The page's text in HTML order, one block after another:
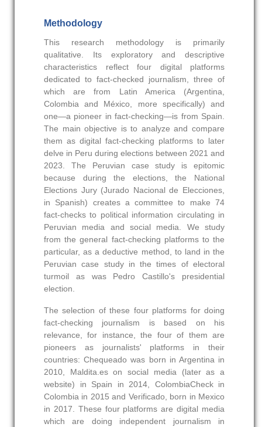
Methodology
This research methodology is primarily
qualitative. Its exploratory and descriptive
characteristics reflect four digital platforms
dedicated to fact-checked journalism, three of
which are from Latin America (Argentina,
Colombia and México, more specifically) and
one—a pioneer in fact-checking—is from Spain.
The main objective is to analyze and compare
them as digital fact-checking platforms to later
delve in Peru during elections between 2021 and
2023. The Peruvian case study is epitomic
because during the elections, the National
Elections Jury (Jurado Nacional de Elecciones,
in Spanish) creates a committee to make 74
fact-checks to political information circulating in
Peruvian media and social media. We study
from the general fact-checking platforms to the
particular, as a deductive method, to land in the
Peruvian case study in the times of electoral
turmoil as was Pedro Castillo's presidential
election.
The selection of these four platforms for doing
fact-checking journalism is based on his
relevance, for instance, the four of them are
pioneers as journalists' platforms in their
countries: Chequeado was born in Argentina in
2010, Maldita.es on social media (later as a
website) in Spain in 2014, ColombiaCheck in
Colombia in 2015 and Verificado, born in Mexico
in 2017. These four platforms are digital media
which are doing independent journalism in